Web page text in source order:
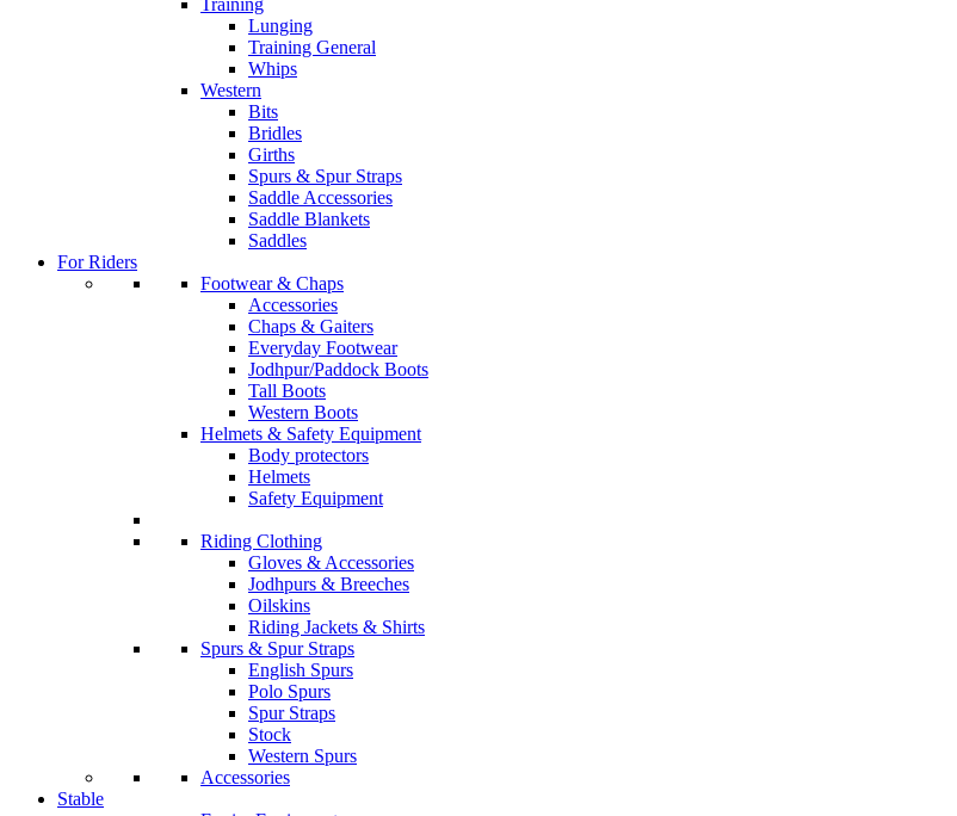
Training
Lunging
Training General
Whips
Western
Bits
Bridles
Girths
Spurs & Spur Straps
Saddle Accessories
Saddle Blankets
Saddles
For Riders
Footwear & Chaps
Accessories
Chaps & Gaiters
Everyday Footwear
Jodhpur/Paddock Boots
Tall Boots
Western Boots
Helmets & Safety Equipment
Body protectors
Helmets
Safety Equipment
Riding Clothing
Gloves & Accessories
Jodhpurs & Breeches
Oilskins
Riding Jackets & Shirts
Spurs & Spur Straps
English Spurs
Polo Spurs
Spur Straps
Stock
Western Spurs
Accessories
Stable